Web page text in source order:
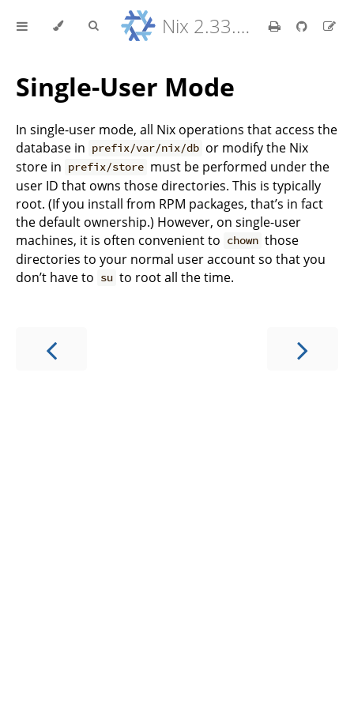
Nix 2.33.7 Reference Manual
Single-User Mode
In single-user mode, all Nix operations that access the
database in prefix/var/nix/db or modify the Nix
store in prefix/store must be performed under the
user ID that owns those directories. This is typically
root. (If you install from RPM packages, that’s in fact
the default ownership.) However, on single-user
machines, it is often convenient to chown those
directories to your normal user account so that you
don’t have to su to root all the time.